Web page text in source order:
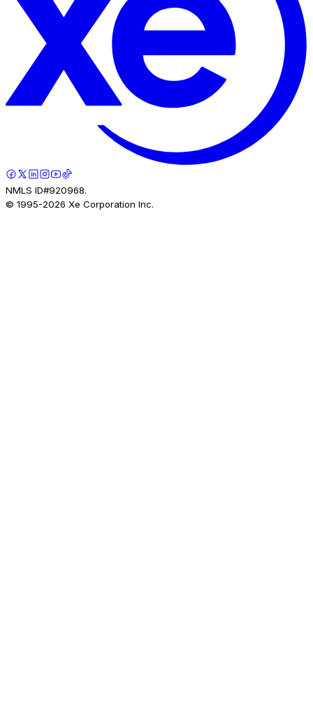
NMLS ID#920968.
© 1995-2026 Xe Corporation Inc.